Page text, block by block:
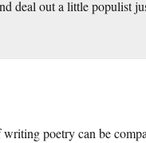
deal out a little populist
poetry can be